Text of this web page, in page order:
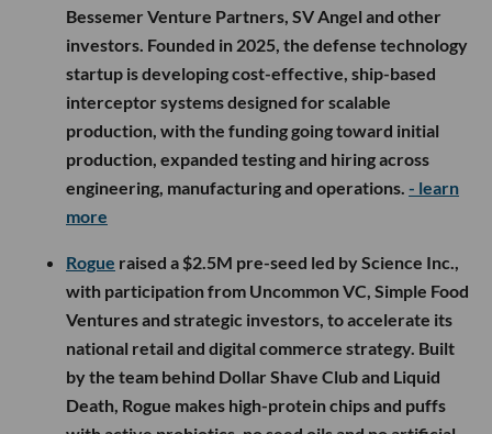
Now onto this week’s LA venture deals and fund
announcements.
🤝 Venture Deals
LA Companies
Furientisemerged from stealth with a $5M pre-
seed led by Silent Ventures, with participation from
Bessemer Venture Partners, SV Angel and other
investors. Founded in 2025, the defense technology
startup is developing cost-effective, ship-based
interceptor systems designed for scalable